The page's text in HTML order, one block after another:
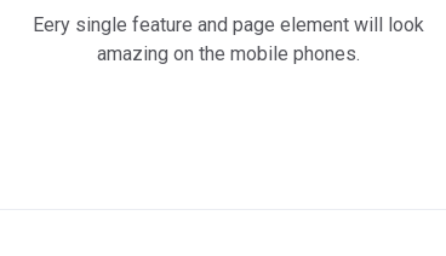
Eery single feature and page element will look
amazing on the mobile phones.